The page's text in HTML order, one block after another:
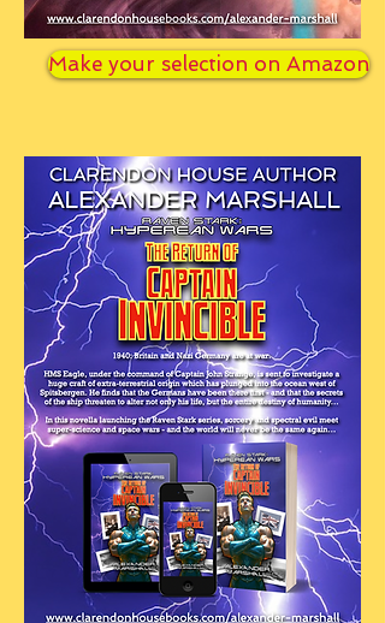
Make your selection on Amazon